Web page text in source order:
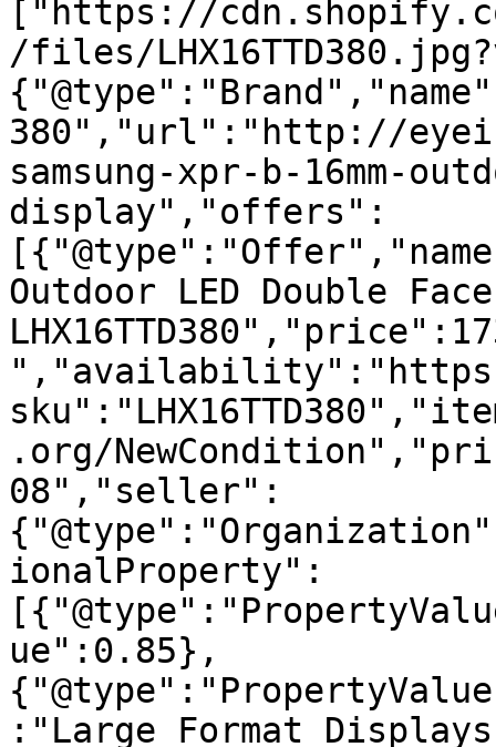
["https://
/files/
380","url":"http://
samsung-xpr-b-16mm-
display","offers":
Outdoor LED Double
.org/
08","seller":
ionalProperty":
ue":0.85},
:"Large Format